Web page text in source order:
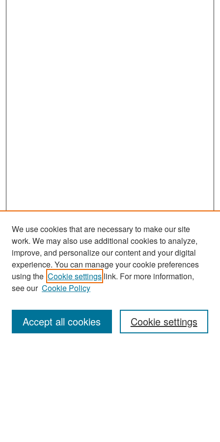
Search
Enter search terms:
We use cookies that are necessary to make our site
work. We may also use additional cookies to analyze,
improve, and personalize our content and your digital
experience. You can manage your cookie preferences
using the Cookie settings link. For more information,
see our Cookie Policy
Cookie settings
Accept all cookies